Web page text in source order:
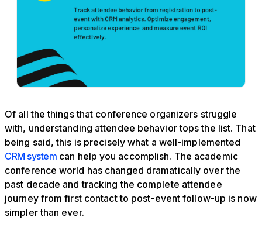
Of all the things that conference organizers struggle
with, understanding attendee behavior tops the list. That
being said, this is precisely what a well-implemented
CRM system can help you accomplish. The academic
conference world has changed dramatically over the
past decade and tracking the complete attendee
journey from first contact to post-event follow-up is now
simpler than ever.